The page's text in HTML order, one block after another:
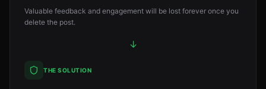
Valuable feedback and engagement will be lost forever once you
delete the post.
↓
THE SOLUTION